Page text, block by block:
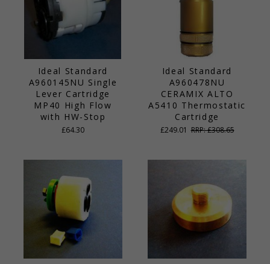
Ideal Standard
A960145NU Single
Lever Cartridge
MP40 High Flow
with HW-Stop
£64.30
Ideal Standard
A960478NU
CERAMIX ALTO
A5410 Thermostatic
Cartridge
£249.01 RRP: £308.65